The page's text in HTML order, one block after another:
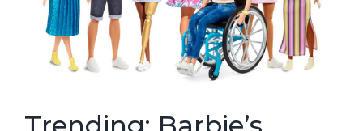
Trending: Barbie’s